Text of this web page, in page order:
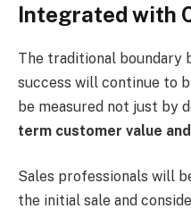
Integrated with
The traditional boundary
success will continue to
be measured not just by
term customer value
Sales professionals will
the initial sale and